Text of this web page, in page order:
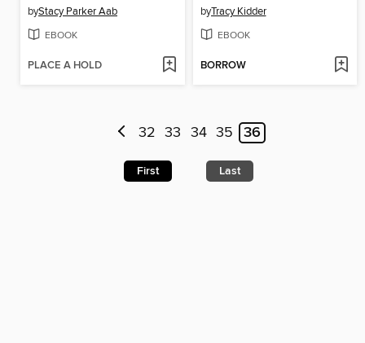
byStacy Parker Aab
EBOOK
PLACE A HOLD
byTracy Kidder
EBOOK
BORROW
32 33 34 35 36
First Last